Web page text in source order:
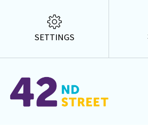
SETTINGS